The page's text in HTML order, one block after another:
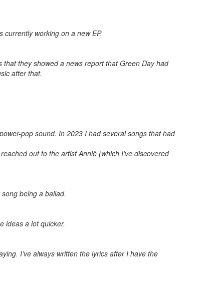
currently working on a new EP.
that they showed a news report that Green Day had
after that.
pop sound. In 2023 I had several songs that had
out to the artist Anniê (which I’ve discovered
being a ballad.
ideas a lot quicker.
I’ve always written the lyrics after I have the